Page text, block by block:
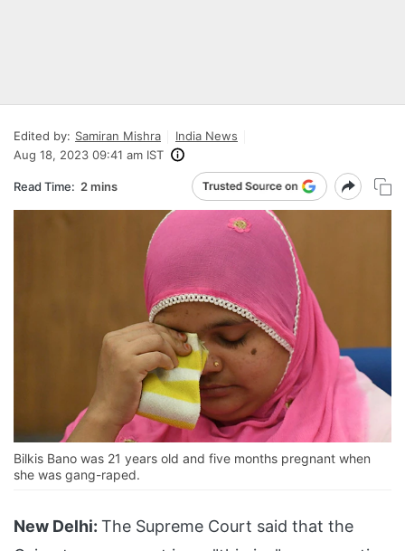
Edited by: Samiran Mishra
India News
Aug 18, 2023 09:41 am IST
Read Time: 2 mins
Bilkis Bano was 21 years old and five months pregnant when
she was gang-raped.
New Delhi: The Supreme Court said that the